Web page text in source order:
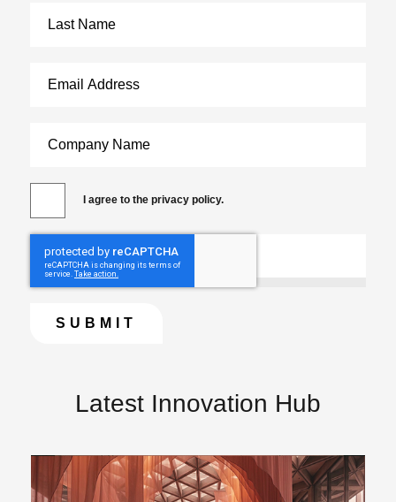
I agree to the privacy policy.
Latest Innovation Hub